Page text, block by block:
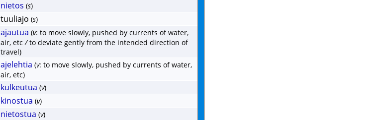
nietos (s)
tuuliajo (s)
ajautua (v: to move slowly, pushed by currents of water,
air, etc/to deviate gently from the intended direction of
travel)
ajelehtia (v: to move slowly, pushed by currents of water,
air, etc)
kulkeutua (v)
kinostua (v)
nietostua (v)